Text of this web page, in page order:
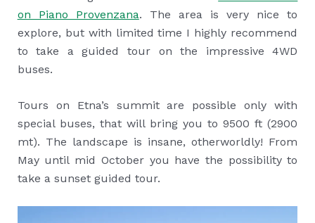
on Piano Provenzana. The area is very nice to
explore, but with limited time I highly recommend
to take a guided tour on the impressive 4WD
buses.
Tours on Etna’s summit are possible only with
special buses, that will bring you to 9500 ft (2900
mt). The landscape is insane, otherworldly! From
May until mid October you have the possibility to
take a sunset guided tour.